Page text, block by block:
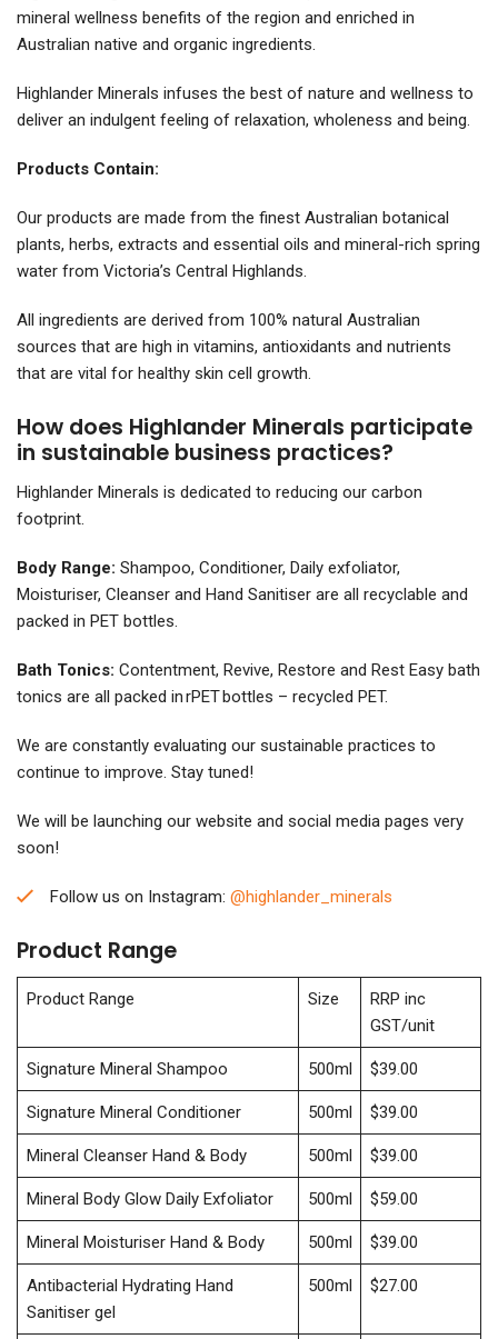
mineral wellness benefits of the region and enriched in
Australian native and organic ingredients.
Highlander Minerals infuses the best of nature and wellness to
deliver an indulgent feeling of relaxation, wholeness and being.
Products Contain:
Our products are made from the finest Australian botanical
plants, herbs, extracts and essential oils and mineral-rich spring
water from Victoria’s Central Highlands.
All ingredients are derived from 100% natural Australian
sources that are high in vitamins, antioxidants and nutrients
that are vital for healthy skin cell growth.
How does Highlander Minerals participate
in sustainable business practices?
Highlander Minerals is dedicated to reducing our carbon
footprint.
Body Range: Shampoo, Conditioner, Daily exfoliator,
Moisturiser, Cleanser and Hand Sanitiser are all recyclable and
packed in PET bottles.
Bath Tonics: Contentment, Revive, Restore and Rest Easy bath
tonics are all packed in rPET bottles – recycled PET.
We are constantly evaluating our sustainable practices to
continue to improve. Stay tuned!
We will be launching our website and social media pages very
soon!
Follow us on Instagram: @highlander_minerals
Product Range
Product Range Size
RRP inc
GST/unit
Signature Mineral Shampoo 500ml $39.00
Signature Mineral Conditioner 500ml $39.00
Mineral Cleanser Hand & Body 500ml $39.00
Mineral Body Glow Daily Exfoliator 500ml $59.00
Mineral Moisturiser Hand & Body 500ml $39.00
Antibacterial Hydrating Hand
Sanitiser gel
500ml $27.00